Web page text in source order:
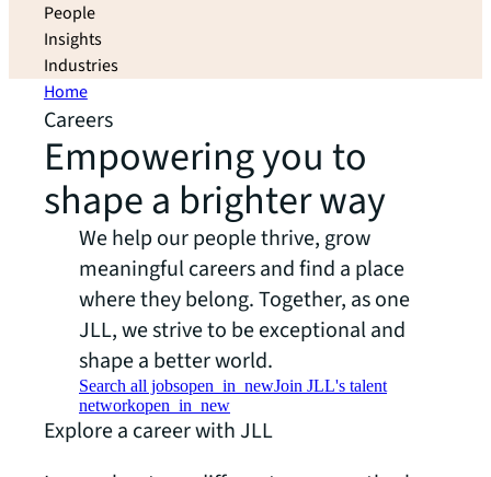
People
Insights
Industries
Home
Careers
Empowering you to
shape a brighter way
We help our people thrive, grow
meaningful careers and find a place
where they belong. Together, as one
JLL, we strive to be exceptional and
shape a better world.
Search all jobsopen_in_newJoin JLL's talent
networkopen_in_new
Explore a career with JLL